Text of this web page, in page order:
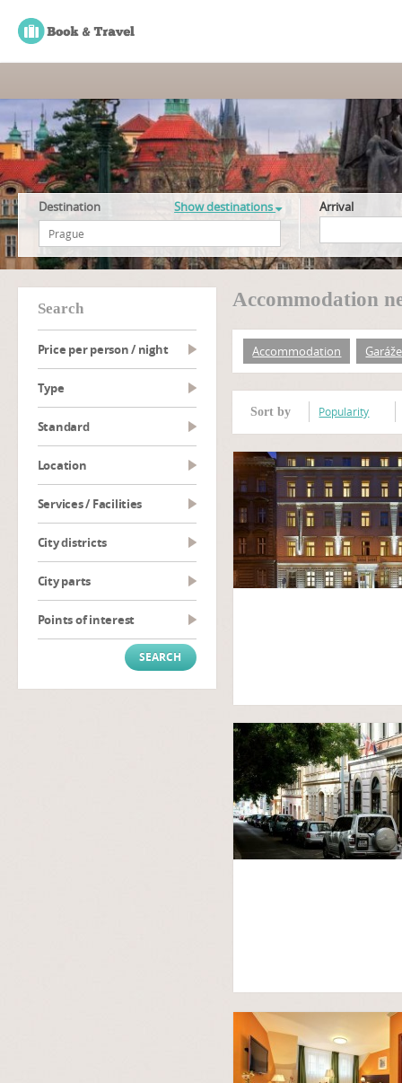
Destination Show destinations Arrival
search
Price per person / night
type
Standard
Location
Services / Facilities
City districts
City parts
Points of interest
Accommodation
Accommodation
Sort by Popularity